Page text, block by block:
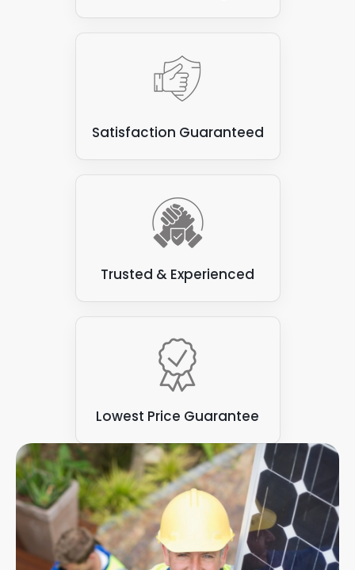
Satisfaction Guaranteed
Trusted & Experienced
Lowest Price Guarantee